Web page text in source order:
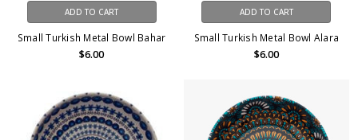
ADD TO CART
Small Turkish Metal Bowl Bahar
$6.00
ADD TO CART
Small Turkish Metal Bowl Alara
$6.00